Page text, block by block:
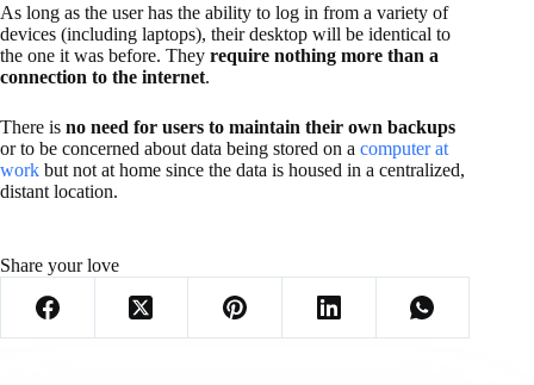
As long as the user has the ability to log in from a variety of
devices (including laptops), their desktop will be identical to
the one it was before. They require nothing more than a
connection to the internet.
There is no need for users to maintain their own backups
or to be concerned about data being stored on a computer at
work but not at home since the data is housed in a centralized,
distant location.
Share your love